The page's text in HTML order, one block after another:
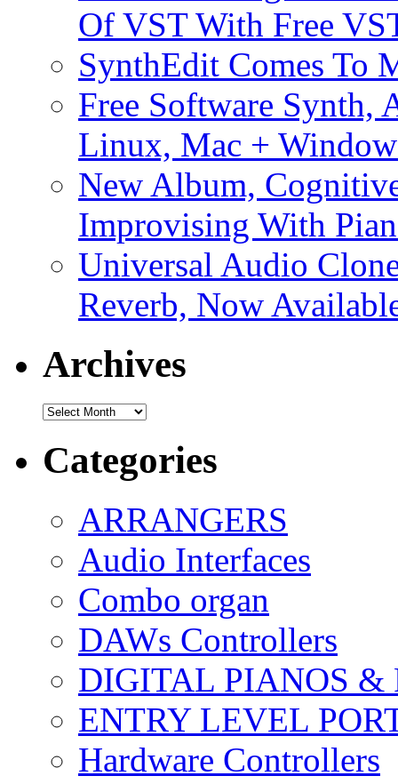
Of VST With Free
SynthEdit Comes To
Free Software Synth,
Linux, Mac +
New Album,
Improvising With
Universal Audio
Reverb, Now
Archives
Archives
Categories
ARRANGERS
Audio Interfaces
Combo organ
DAWs Controllers
DIGITAL PIANOS &
ENTRY LEVEL
Hardware Controllers